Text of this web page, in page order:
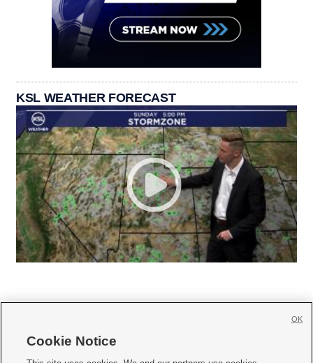
KSL WEATHER FORECAST
Cookie Notice
OK